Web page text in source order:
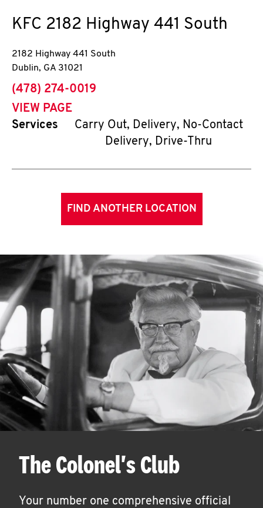
KFC 2182 Highway 441 South
2182 Highway 441 South
Dublin, GA 31021
phone
(478) 274-0019
VIEW PAGE
Services
Carry Out, Delivery, No-Contact
Delivery, Drive-Thru
FIND ANOTHER LOCATION
The Colonel's Club
Your number one comprehensive official